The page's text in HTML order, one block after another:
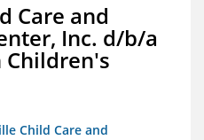
Care and
Inc. d/b/a
Children's
Child Care and